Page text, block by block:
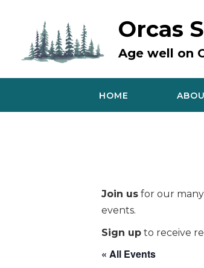
Orcas
Age well on
HOME
Join us for our many
events.
Sign up to receive
« All Events